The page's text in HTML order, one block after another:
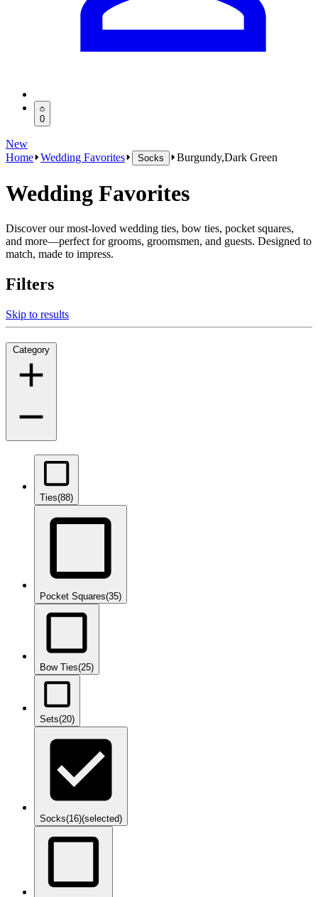
0
New
Home Wedding Favorites Socks Burgundy,Dark Green
Wedding Favorites
Discover our most-loved wedding ties, bow ties, pocket squares,
and more—perfect for grooms, groomsmen, and guests. Designed to
match, made to impress.
Filters
Skip to results
Category
Ties(88)
Pocket Squares(35)
Bow Ties(25)
Sets(20)
Socks(16)(selected)